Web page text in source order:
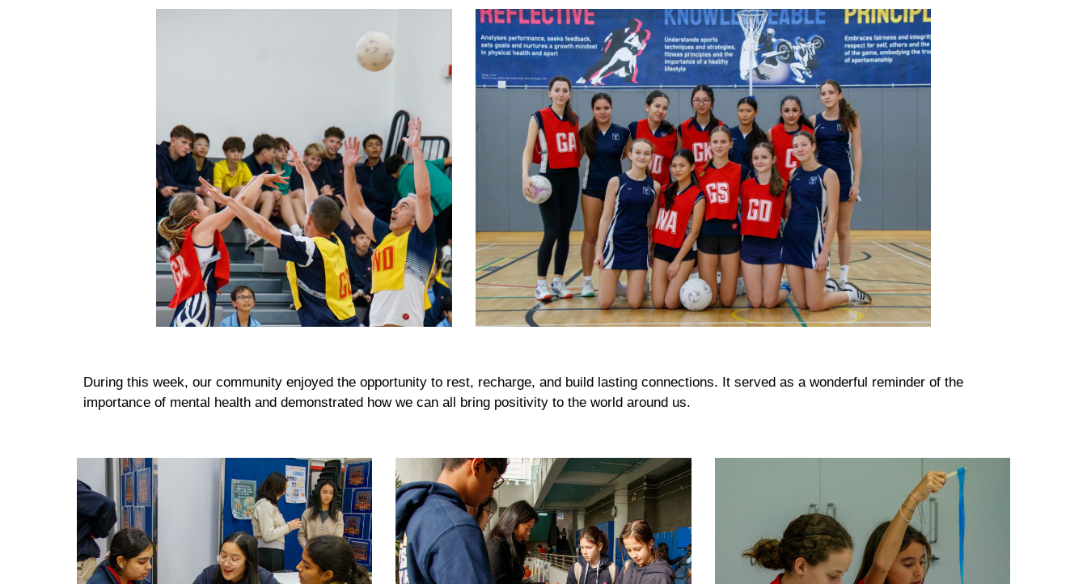
During this week, our community enjoyed the opportunity to rest, recharge, and build lasting connections. It served as a wonderful reminder of the
importance of mental health and demonstrated how we can all bring positivity to the world around us.